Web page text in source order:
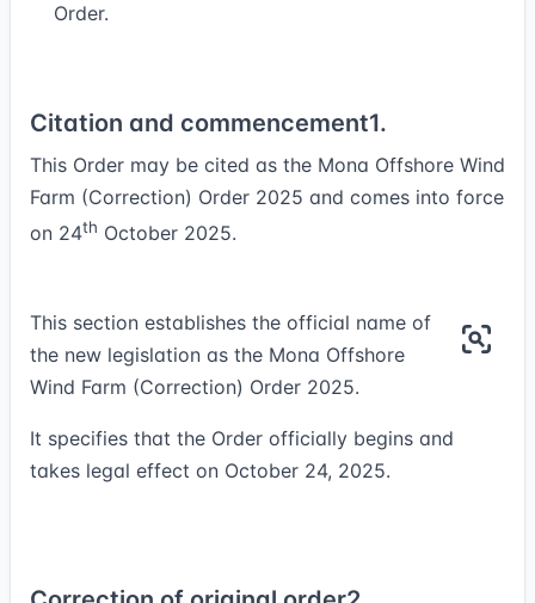
Order.
Citation and commencement1.
This Order may be cited as the Mona Offshore Wind
Farm (Correction) Order 2025 and comes into force
on 24th October 2025.
This section establishes the official name of
the new legislation as the Mona Offshore
Wind Farm (Correction) Order 2025.
It specifies that the Order officially begins and
takes legal effect on October 24, 2025.